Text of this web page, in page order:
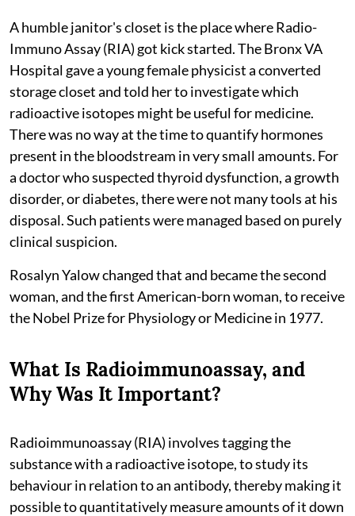
A humble janitor's closet is the place where Radio-
Immuno Assay (RIA) got kick started. The Bronx VA
Hospital gave a young female physicist a converted
storage closet and told her to investigate which
radioactive isotopes might be useful for medicine.
There was no way at the time to quantify hormones
present in the bloodstream in very small amounts. For
a doctor who suspected thyroid dysfunction, a growth
disorder, or diabetes, there were not many tools at his
disposal. Such patients were managed based on purely
clinical suspicion.
Rosalyn Yalow changed that and became the second
woman, and the first American-born woman, to receive
the Nobel Prize for Physiology or Medicine in 1977.
What Is Radioimmunoassay, and
Why Was It Important?
Radioimmunoassay (RIA) involves tagging the
substance with a radioactive isotope, to study its
behaviour in relation to an antibody, thereby making it
possible to quantitatively measure amounts of it down